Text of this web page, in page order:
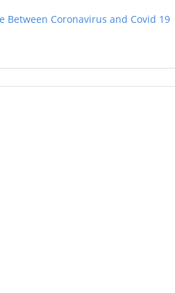
Between Coronavirus and Covid 19